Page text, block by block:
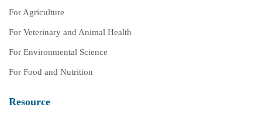
For Agriculture
For Veterinary and Animal Health
For Environmental Science
For Food and Nutrition
Resource